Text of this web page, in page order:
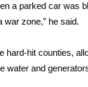
a parked car was
war zone,” he said.
hit counties,
water and